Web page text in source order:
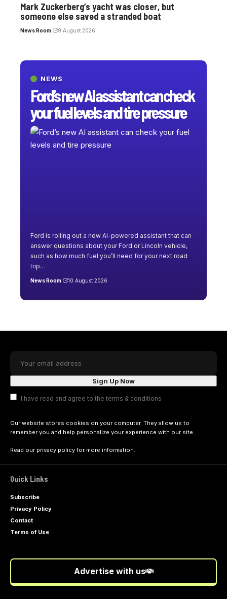
NEWS
Ford’s new AI assistant can check
your fuel levels and tire pressure
Ford is rolling out a new AI-powered assistant that can
answer questions about your Ford or Lincoln vehicle,
such as how much fuel you’ll need for your next road
trip…
News Room 10 August 2026
Mark Zuckerberg’s yacht was closer, but
someone else saved a stranded boat
News Room 9 August 2026
I have read and agree to the terms & conditions
Our website stores cookies on your computer. They allow us to
remember you and help personalize your experience with our site.
Read our privacy policyfor more information.
Quick Links
Subscribe
Privacy Policy
Contact
Terms of Use
Advertise with us